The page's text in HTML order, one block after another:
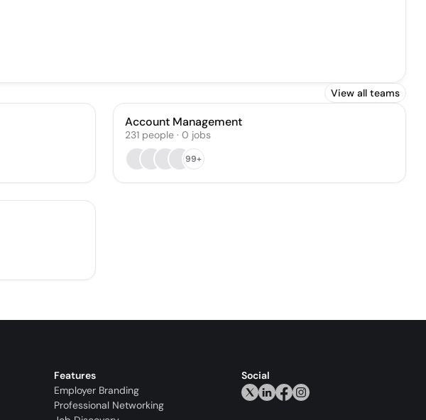
View all teams
Account Management
231 people· 0 jobs
99+
Features
Employer Branding
Professional Networking
Social